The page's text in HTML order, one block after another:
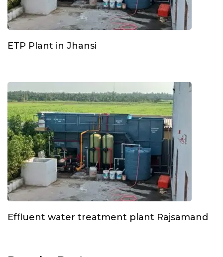
ETP Plant in Jhansi
Effluent water treatment plant Rajsamand